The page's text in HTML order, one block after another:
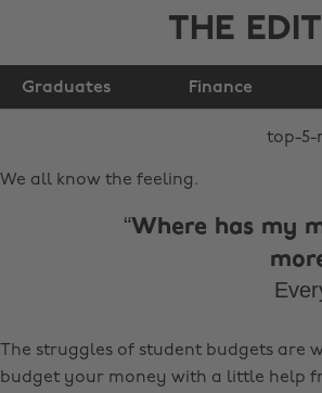
THE EDIT
Graduates Finance
Top 5
We all know the feeling.
Where has my
The struggles of student budgets are
budget your money with a little help